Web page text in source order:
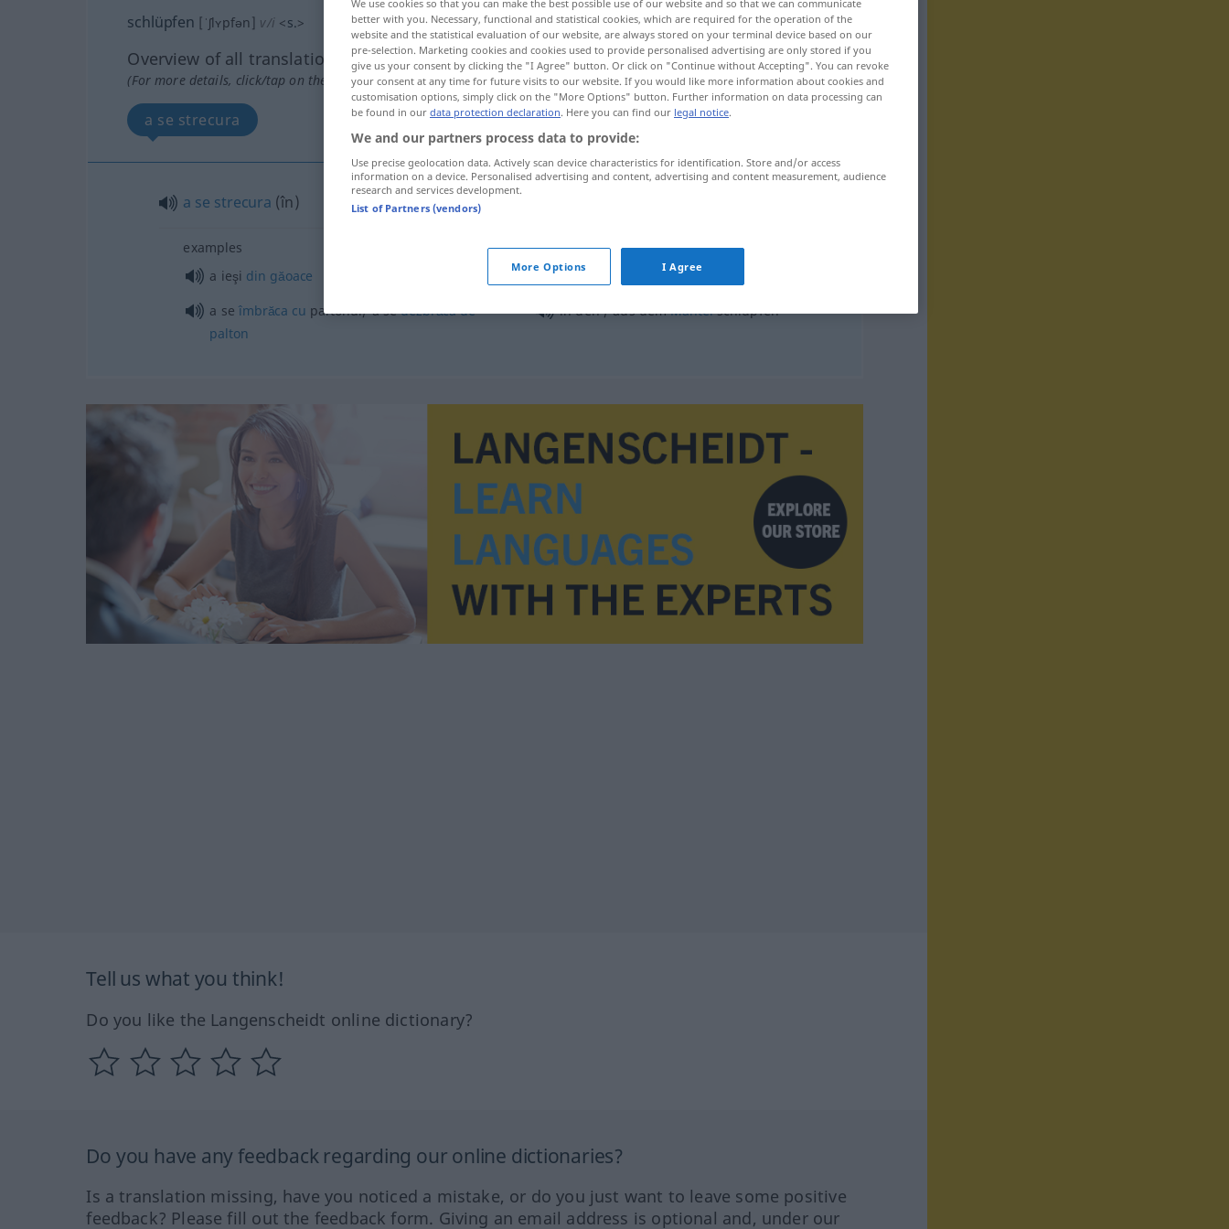
schlüpfen [ˈʃlʏpfən] v/i <s.>
Overview of all translations
(For more details, click/tap on the translation)
a se strecura
a se strecura (în)
examples
a ieşi din găoace aus dem
schlüpfen
a seîmbrăca cu paltonul/ a sedezbrăca de
palton
in den / aus demMantelschlüpfen
Tell us what you think!
Do you like the Langenscheidt online dictionary?
Do you have any feedback regarding our online dictionaries?
Is a translation missing, have you noticed a mistake, or do you just want to leave some positive
feedback? Please fill out the feedback form. Giving an email address is optional and, under our
We use cookies so that you can make the best possible use of our website and so that we can communicate
better with you. Necessary, functional and statistical cookies, which are required for the operation of the
website and the statistical evaluation of our website, are always stored on your terminal device based on our
pre-selection. Marketing cookies and cookies used to provide personalised advertising are only stored if you
give us your consent by clicking the "I Agree" button. Or click on "Continue without Accepting". You can revoke
your consent at any time for future visits to our website. If you would like more information about cookies and
customisation options, simply click on the "More Options" button. Further information on data processing can
be found in our data protection declaration. Here you can find our legal notice.
We and our partners process data to provide:
Use precise geolocation data. Actively scan device characteristics for identification. Store and/or access
information on a device. Personalised advertising and content, advertising and content measurement, audience
research and services development.
List of Partners (vendors)
More Options I Agree